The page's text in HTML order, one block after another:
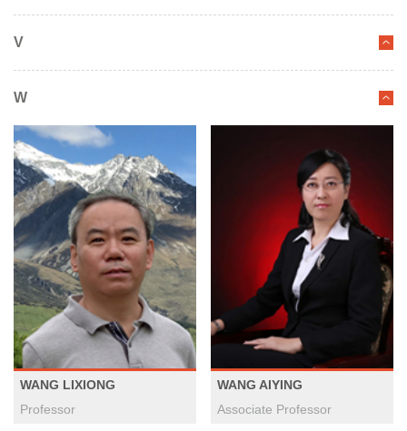
V
W
WANG LIXIONG
Professor
WANG AIYING
Associate Professor